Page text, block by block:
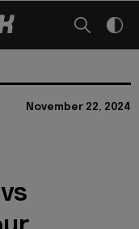
November 22, 2024